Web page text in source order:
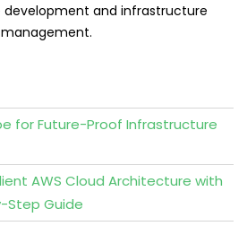
and infrastructure
management.
for Future-Proof Infrastructure
AWS Cloud Architecture with
Step Guide